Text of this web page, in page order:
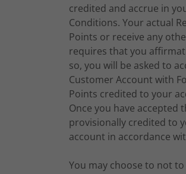
credited and accrue in
Conditions. Your actual
Points or receive any
requires that you
so, you will be asked to
Customer Account with
Points credited to your
Once you have accepted
provisionally credited to
account in accordance
You may choose to not